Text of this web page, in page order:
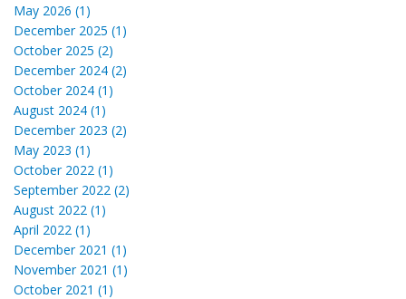
May 2026 (1)
December 2025 (1)
October 2025 (2)
December 2024 (2)
October 2024 (1)
August 2024 (1)
December 2023 (2)
May 2023 (1)
October 2022 (1)
September 2022 (2)
August 2022 (1)
April 2022 (1)
December 2021 (1)
November 2021 (1)
October 2021 (1)